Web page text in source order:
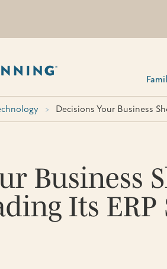
> Decisions Your Business
Business
Its ERP